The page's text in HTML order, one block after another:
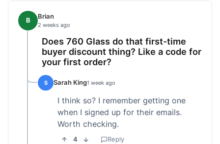
B Brian
2 weeks ago
Does 760 Glass do that first-time
buyer discount thing? Like a code for
your first order?
S Sarah King1 week ago
I think so? I remember getting one
when I signed up for their emails.
Worth checking.
4 Reply